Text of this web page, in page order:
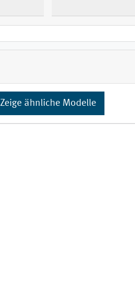
Zeige ähnliche Modelle